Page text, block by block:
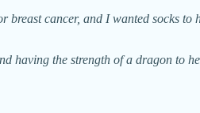
breast cancer, and I wanted socks
having the strength of a dragon to